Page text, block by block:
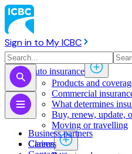
Sign in to My ICBC
Auto insurance
Products and
Commercial
What determines
Buy, renew, update,
Moving or travelling
Claims
Business partners
Careers